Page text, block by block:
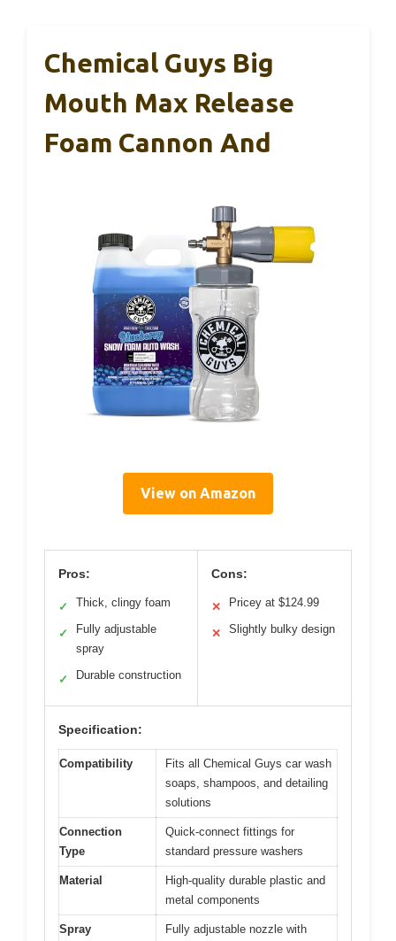
Chemical Guys Big
Mouth Max Release
Foam Cannon And
View on Amazon
Pros:
✓ Thick, clingy foam
✓
Fully adjustable
spray
✓ Durable construction
Cons:
✕ Pricey at $124.99
✕ Slightly bulky design
Specification:
Compatibility
Fits all Chemical Guys car wash
soaps, shampoos, and detailing
solutions
Connection
Type
Quick-connect fittings for
standard pressure washers
Material
High-quality durable plastic and
metal components
Spray
Fully adjustable nozzle with